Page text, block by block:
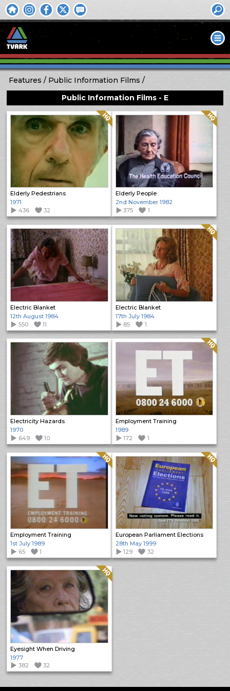
Features
Public Information Films
Public Information Films - E
Elderly Pedestrians
Quality: HQ
1971
436
32
Elderly People
Quality: HQ
2nd November 1982
375
1
Electric Blanket
12th August 1984
550
11
Electric Blanket
Quality: HQ
17th July 1984
85
1
Electricity Hazards
1970
649
10
Employment Training
Quality: HQ
1989
172
1
Employment Training
Quality: HQ
1st July 1989
65
1
European Parliament Elections
Quality: HQ
28th May 1999
129
32
Eyesight When Driving
Quality: HQ
1977
382
32